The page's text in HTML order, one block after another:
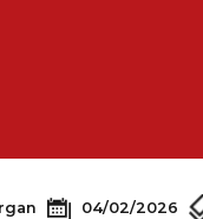
04/02/2026